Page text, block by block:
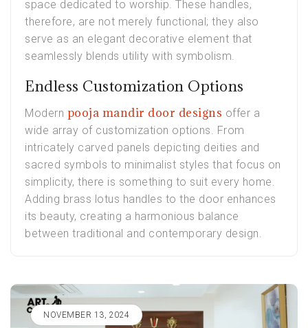
space dedicated to worship. These handles,
therefore, are not merely functional; they also
serve as an elegant decorative element that
seamlessly blends utility with symbolism.
Endless Customization Options
Modern pooja mandir door designs offer a
wide array of customization options. From
intricately carved panels depicting deities and
sacred symbols to minimalist styles that focus on
simplicity, there is something to suit every home.
Adding brass lotus handles to the door enhances
its beauty, creating a harmonious balance
between traditional and contemporary design.
NOVEMBER 13, 2024